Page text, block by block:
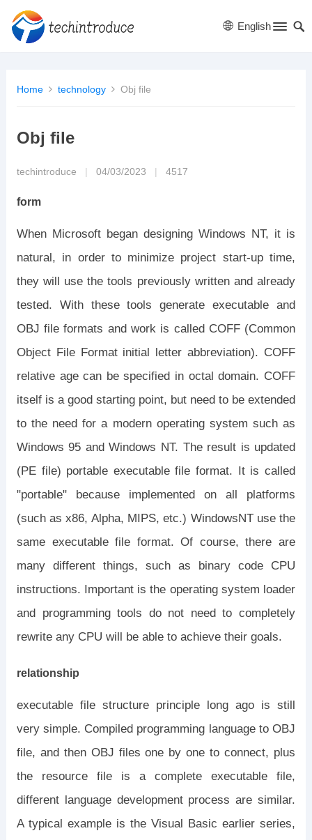
English
Home technology Obj file
Obj file
techintroduce 04/03/2023 4517
form
When Microsoft began designing Windows NT, it is
natural, in order to minimize project start-up time,
they will use the tools previously written and already
tested. With these tools generate executable and
OBJ file formats and work is called COFF (Common
Object File Format initial letter abbreviation). COFF
relative age can be specified in octal domain. COFF
itself is a good starting point, but need to be extended
to the need for a modern operating system such as
Windows 95 and Windows NT. The result is updated
(PE file) portable executable file format. It is called
"portable" because implemented on all platforms
(such as x86, Alpha, MIPS, etc.) WindowsNT use the
same executable file format. Of course, there are
many different things, such as binary code CPU
instructions. Important is the operating system loader
and programming tools do not need to completely
rewrite any CPU will be able to achieve their goals.
relationship
executable file structure principle long ago is still
very simple. Compiled programming language to OBJ
file, and then OBJ files one by one to connect, plus
the resource file is a complete executable file,
different language development process are similar.
A typical example is the Visual Basic earlier series,